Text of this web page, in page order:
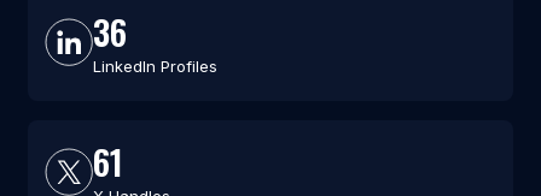
36
LinkedIn Profiles
61